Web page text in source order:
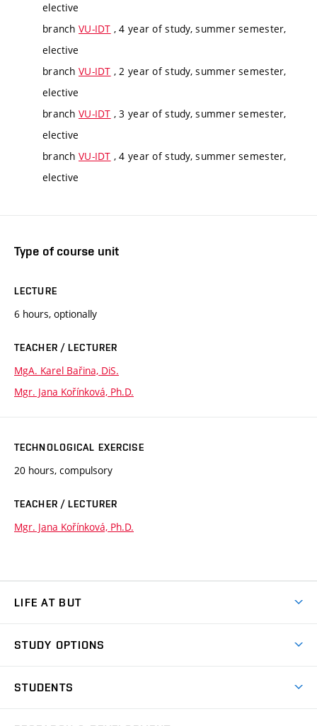
elective
branch VU-IDT , 4 year of study, summer semester,
elective
branch VU-IDT , 2 year of study, summer semester,
elective
branch VU-IDT , 3 year of study, summer semester,
elective
branch VU-IDT , 4 year of study, summer semester,
elective
Type of course unit
LECTURE
6 hours, optionally
TEACHER / LECTURER
MgA. Karel Bařina, DiS.
Mgr. Jana Kořínková, Ph.D.
TECHNOLOGICAL EXERCISE
20 hours, compulsory
TEACHER / LECTURER
Mgr. Jana Kořínková, Ph.D.
LIFE AT BUT
Dormitories
STUDY OPTIONS
STUDENTS